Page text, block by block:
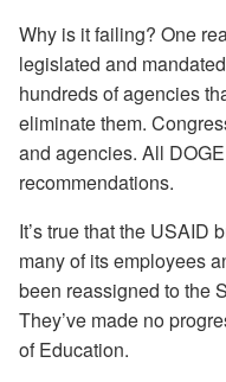
Why is it failing? One
legislated and
hundreds of agencies
eliminate them.
and agencies. All
recommendations.
It’s true that the USAID
many of its employees
been reassigned to the
They’ve made no
of Education.